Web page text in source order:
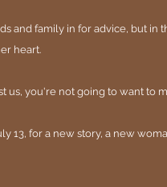
and family in for advice, but in
heart.
us, you're not going to want to
13, for a new story, a new